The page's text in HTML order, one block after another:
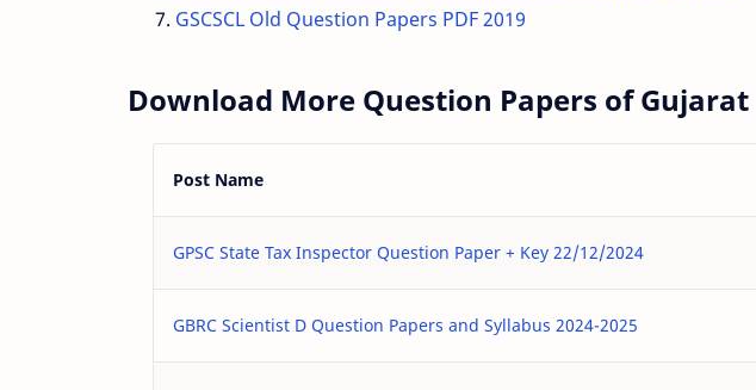
GSCSCL Old Question Papers PDF 2019
Download More Question Papers of Gujarat
Post Name
GPSC State Tax Inspector Question Paper + Key 22/12/2024
GBRC Scientist D Question Papers and Syllabus 2024-2025